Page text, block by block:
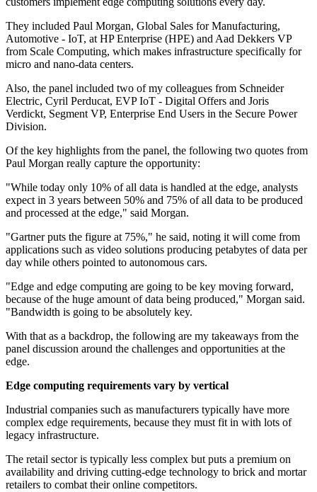
They included Paul Morgan, Global Sales for Manufacturing,
Automotive - IoT, at HP Enterprise (HPE) and Aad Dekkers VP
from Scale Computing, which makes infrastructure specifically for
micro and nano-data centers.
Also, the panel included two of my colleagues from Schneider
Electric, Cyril Perducat, EVP IoT - Digital Offers and Joris
Verdickt, Segment VP, Enterprise End Users in the Secure Power
Division.
Of the key highlights from the panel, the following two quotes from
Paul Morgan really capture the opportunity:
"While today only 10% of all data is handled at the edge, analysts
expect in 3 years between 50% and 75% of all data to be produced
and processed at the edge," said Morgan.
"Gartner puts the figure at 75%," he said, noting it will come from
applications such as video solutions producing petabytes of data per
day while others pointed to autonomous cars.
"Edge and edge computing are going to be key moving forward,
because of the huge amount of data being produced," Morgan said.
"Bandwidth is going to be absolutely key.
With that as a backdrop, the following are my takeaways from the
panel discussion around the challenges and opportunities at the
edge.
Edge computing requirements vary by vertical
Industrial companies such as manufacturers typically have more
complex edge requirements, because they must fit in with lots of
legacy infrastructure.
The retail sector is typically less complex but puts a premium on
availability and driving cutting-edge technology to brick and mortar
retailers to combat their online competitors.